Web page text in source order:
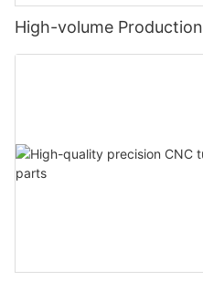
High-volume Production